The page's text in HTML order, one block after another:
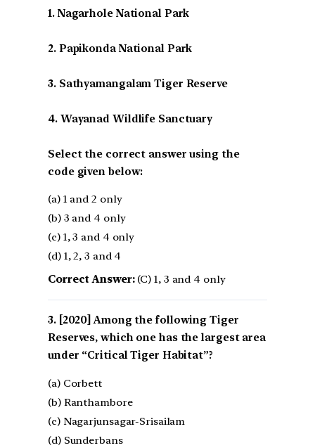
1. Nagarhole National Park
2. Papikonda National Park
3. Sathyamangalam Tiger Reserve
4. Wayanad Wildlife Sanctuary
Select the correct answer using the
code given below:
(a) 1 and 2 only
(b) 3 and 4 only
(c) 1, 3 and 4 only
(d) 1, 2, 3 and 4
Correct Answer:(C) 1, 3 and 4 only
[2020] Among the following Tiger
Reserves, which one has the largest area
under “Critical Tiger Habitat”?
(a) Corbett
(b) Ranthambore
(c) Nagarjunsagar-Srisailam
(d) Sunderbans